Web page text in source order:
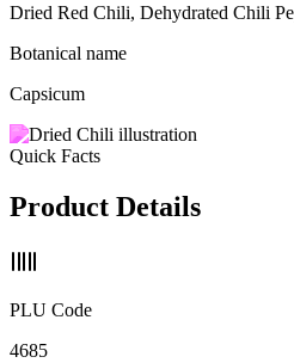
Dried Red Chili, Dehydrated Chili
Botanical name
Capsicum
Quick Facts
Product Details
PLU Code
4685